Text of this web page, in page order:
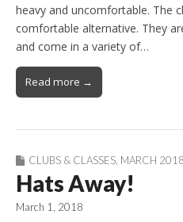
heavy and uncomfortable. The
comfortable alternative. They
and come in a variety of…
Read more →
CLUBS & CLASSES MARCH 2018
Hats Away!
March 1, 2018